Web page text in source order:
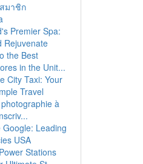
มาชิก
Premier Spa:
Rejuvenate
the Best
in the Unit...
City Taxi: Your
Travel
à
Google: Leading
USA
Stations